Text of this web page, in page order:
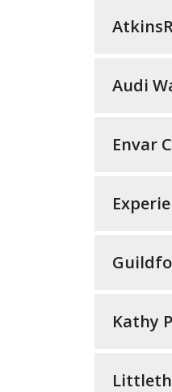
Audi
Envar
Kathy